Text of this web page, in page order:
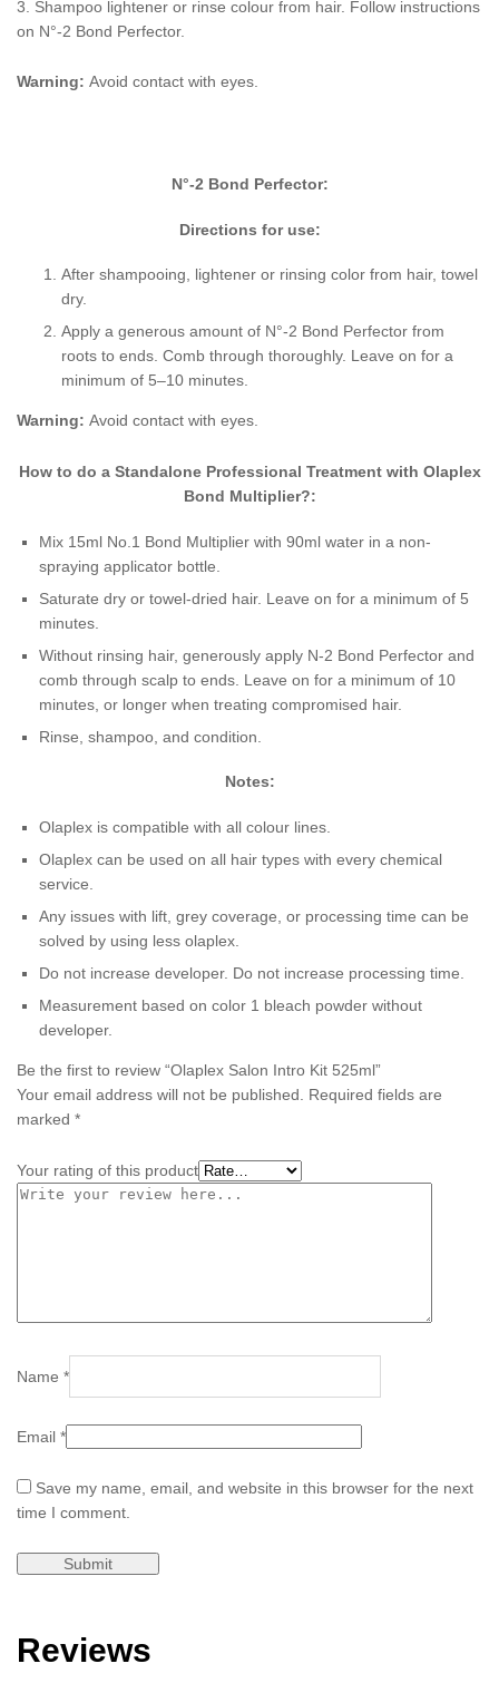
3. Shampoo lightener or rinse colour from hair. Follow instructions
on N°-2 Bond Perfector.
Warning: Avoid contact with eyes.
N°-2 Bond Perfector:
Directions for use:
After shampooing, lightener or rinsing color from hair, towel
dry.
Apply a generous amount of N°-2 Bond Perfector from
roots to ends. Comb through thoroughly. Leave on for a
minimum of 5–10 minutes.
Warning: Avoid contact with eyes.
How to do a Standalone Professional Treatment with Olaplex
Bond Multiplier?:
Mix 15ml No.1 Bond Multiplier with 90ml water in a non-
spraying applicator bottle.
Saturate dry or towel-dried hair. Leave on for a minimum of 5
minutes.
Without rinsing hair, generously apply N-2 Bond Perfector and
comb through scalp to ends. Leave on for a minimum of 10
minutes, or longer when treating compromised hair.
Rinse, shampoo, and condition.
Notes:
Olaplex is compatible with all colour lines.
Olaplex can be used on all hair types with every chemical
service.
Any issues with lift, grey coverage, or processing time can be
solved by using less olaplex.
Do not increase developer. Do not increase processing time.
Measurement based on color 1 bleach powder without
developer.
Be the first to review “Olaplex Salon Intro Kit 525ml”
Your email address will not be published.
Required fields are
marked *
Your rating of this product
Name *
Email *
Save my name, email, and website in this browser for the next
time I comment.
Reviews